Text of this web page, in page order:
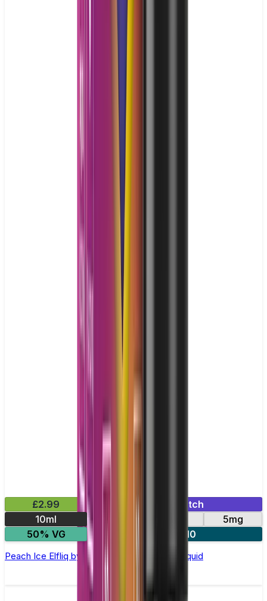
£2.99
Mix & Match
10ml
5mg
50% VG
5 for £10
Peach Ice Elfliq by Elf Bar - 10ml Nic Salt E-liquid